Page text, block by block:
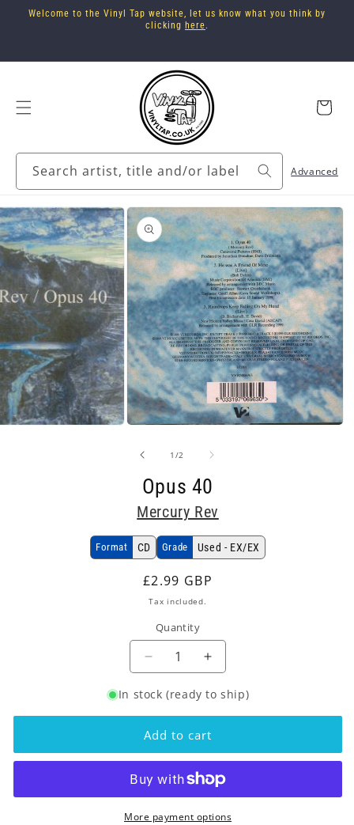
Skip to
Welcome to the Vinyl Tap website, let us know what you think by
clicking here.
Search artist, title and/or label Advanced
Cart
Skip to
product
information
modal
1 /of2
Opus 40
Mercury Rev
Format CD Grade Used - EX/EX
Regular
price
£2.99 GBP
Tax included.
Quantity
Decrease
for
Mercury
Rev
Opus
40
-
Cd
Increase
for
Mercury
Rev
Opus
40
-
Cd
In stock (ready to ship)
Add to cart
More payment options